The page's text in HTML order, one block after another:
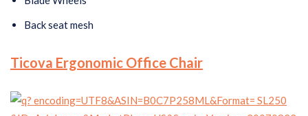
Back seat mesh
Ticova Ergonomic Office Chair